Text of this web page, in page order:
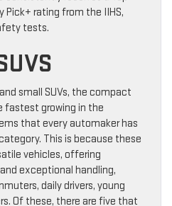
Pick+ rating from the IIHS,
tests.
small SUVs, the compact
fastest growing in the
that every automaker has
This is because these
vehicles, offering
exceptional handling,
daily drivers, young
Of these, there are five that